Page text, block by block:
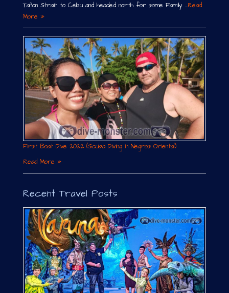
Tañon Strait to Cebu and headed north for some Family …Read
More »
First Boat Dive 2022 (Scuba Diving in Negros Oriental)
Read More »
Recent Travel Posts